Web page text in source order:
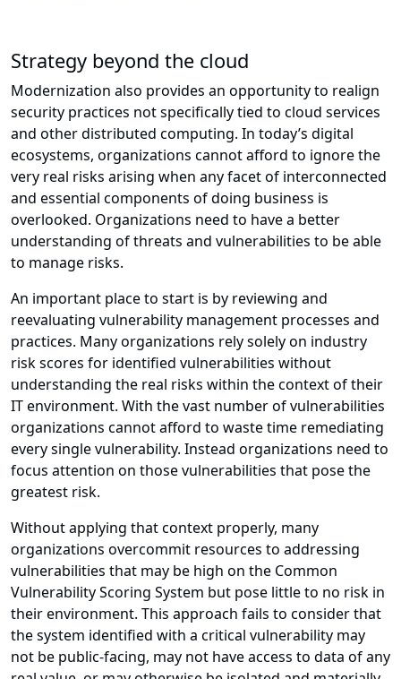
Strategy beyond the cloud
Modernization also provides an opportunity to realign
security practices not specifically tied to cloud services
and other distributed computing. In today’s digital
ecosystems, organizations cannot afford to ignore the
very real risks arising when any facet of interconnected
and essential components of doing business is
overlooked. Organizations need to have a better
understanding of threats and vulnerabilities to be able
to manage risks.
An important place to start is by reviewing and
reevaluating vulnerability management processes and
practices. Many organizations rely solely on industry
risk scores for identified vulnerabilities without
understanding the real risks within the context of their
IT environment. With the vast number of vulnerabilities
organizations cannot afford to waste time remediating
every single vulnerability. Instead organizations need to
focus attention on those vulnerabilities that pose the
greatest risk.
Without applying that context properly, many
organizations overcommit resources to addressing
vulnerabilities that may be high on the Common
Vulnerability Scoring System but pose little to no risk in
their environment. This approach fails to consider that
the system identified with a critical vulnerability may
not be public-facing, may not have access to data of any